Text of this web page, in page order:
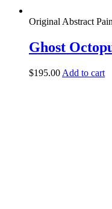
Original Abstract
Ghost
$195.00 Add to cart